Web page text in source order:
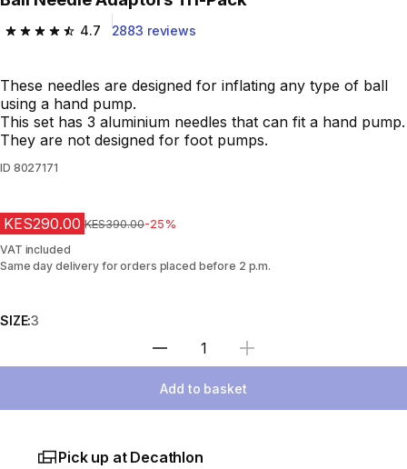
4.7
4.7 out of 5 stars from 2883 reviews
2883 reviews
These needles are designed for inflating any type of ball
using a hand pump.
This set has 3 aluminium needles that can fit a hand pump.
They are not designed for foot pumps.
ID 8027171
KES290.00 Original Price
KES390.00-25%
VAT included
Same day delivery for orders placed before 2 p.m.
SIZE:3
Select Quantity
Add to basket
Pick up at Decathlon